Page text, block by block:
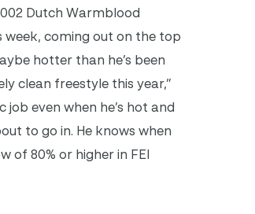
Dutch Warmblood
week, coming out on the top
hotter than he’s been
clean freestyle this year,”
even when he’s hot and
to go in. He knows when
of 80% or higher in FEI